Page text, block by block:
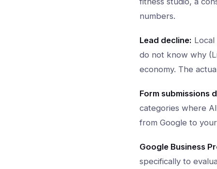
numbers.
Lead decline:
do not know why
economy. The
Form submissions
categories where
from Google to
Google Business
specifically to